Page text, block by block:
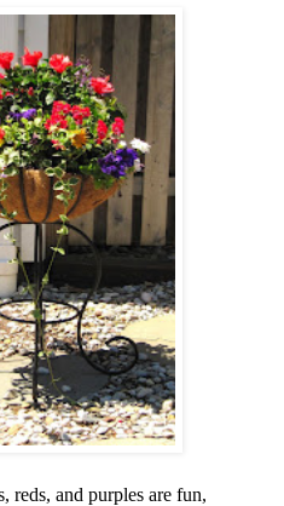
reds, and purples are fun,